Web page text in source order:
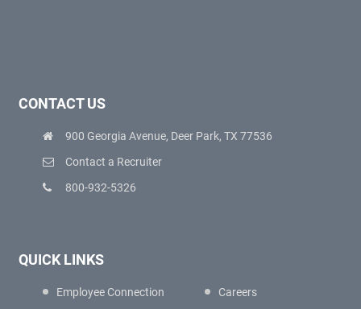
CONTACT US
900 Georgia Avenue, Deer Park, TX 77536
Contact a Recruiter
800-932-5326
QUICK LINKS
Employee Connection Careers